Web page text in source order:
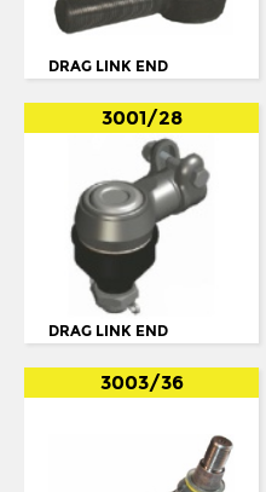
OTOKAR
PEGASO
RENAULT
3 SERIES
4 SERIES
BUS SERIE 3
DRAG LINK END
3001/28
DRAG LINK END
3003/36